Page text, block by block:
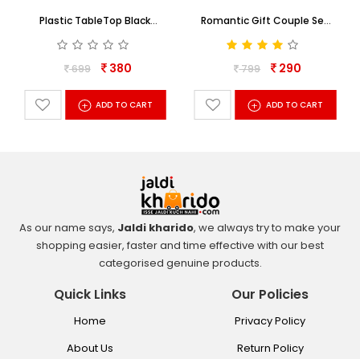
Plastic TableTop Black
699 380
+ ADD TO CART
Romantic Gift Couple Set
799 290
+ ADD TO CART
As our name says, Jaldi kharido, we always try to make your
shopping easier, faster and time effective with our best
categorised genuine products.
Quick Links
Home
About Us
Our Policies
Privacy Policy
Return Policy